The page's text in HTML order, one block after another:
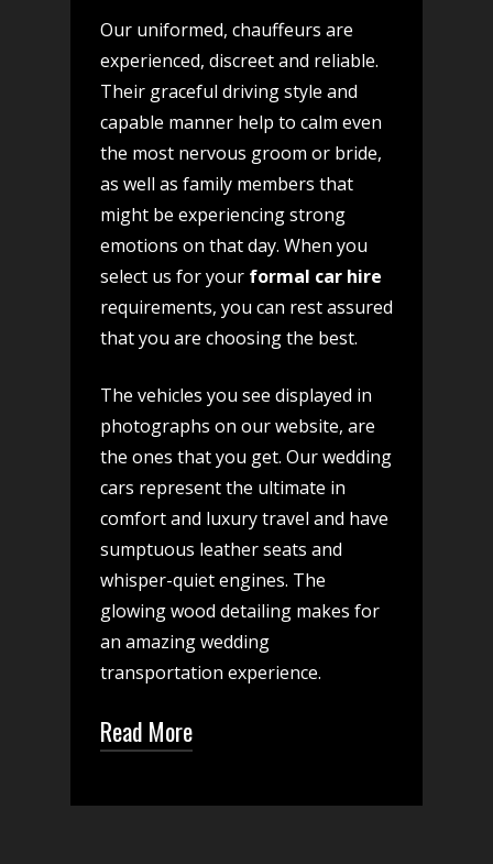
Our uniformed, chauffeurs are
experienced, discreet and reliable.
Their graceful driving style and
capable manner help to calm even
the most nervous groom or bride,
as well as family members that
might be experiencing strong
emotions on that day. When you
select us for your formal car hire
requirements, you can rest assured
that you are choosing the best.
The vehicles you see displayed in
photographs on our website, are
the ones that you get. Our wedding
cars represent the ultimate in
comfort and luxury travel and have
sumptuous leather seats and
whisper-quiet engines. The
glowing wood detailing makes for
an amazing wedding
transportation experience.
Read More